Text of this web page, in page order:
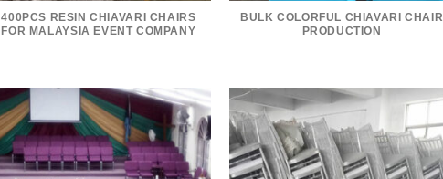
400PCS RESIN CHIAVARI CHAIRS
FOR MALAYSIA EVENT COMPANY
BULK COLORFUL CHIAVARI CHAIR
PRODUCTION